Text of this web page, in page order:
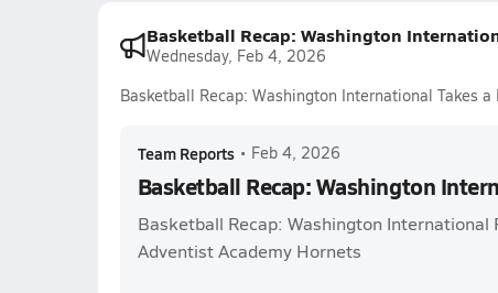
Basketball Recap: Washington
Wednesday, Feb 4, 2026
Basketball Recap: Washington International Takes a
Team Reports • Feb 4, 2026
Basketball Recap: Washington
Basketball Recap: Washington International
Adventist Academy Hornets